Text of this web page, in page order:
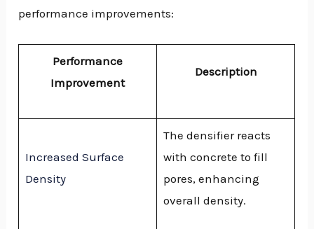
performance improvements:
Performance
Improvement
Description
Increased Surface
Density
The densifier reacts
with concrete to fill
pores, enhancing
overall density.